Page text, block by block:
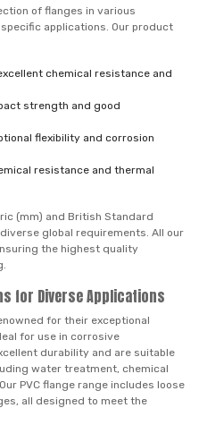
of flanges in various
applications. Our product
chemical resistance and
strength and good
flexibility and corrosion
resistance and thermal
(mm) and British Standard
global requirements. All our
the highest quality
for Diverse Applications
for their exceptional
for use in corrosive
durability and are suitable
water treatment, chemical
PVC flange range includes loose
all designed to meet the